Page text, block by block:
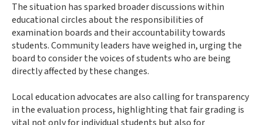
The situation has sparked broader discussions within
educational circles about the responsibilities of
examination boards and their accountability towards
students. Community leaders have weighed in, urging the
board to consider the voices of students who are being
directly affected by these changes.
Local education advocates are also calling for transparency
in the evaluation process, highlighting that fair grading is